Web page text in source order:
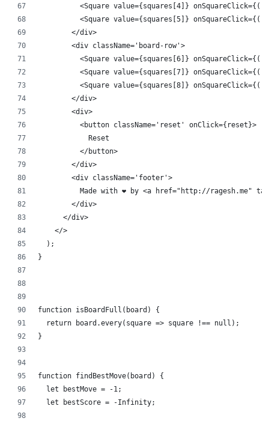
<Square value={squares[4]} onSquareClick={()
<Square value={squares[5]} onSquareClick={()
        </div>
        <div className='board-row'>
<Square value={squares[6]} onSquareClick={()
<Square value={squares[7]} onSquareClick={()
<Square value={squares[8]} onSquareClick={()
        </div>
        <div>
          <button className='reset' onClick={reset}>
            Reset
          </button>
        </div>
        <div className='footer'>
Made with ❤️ by <a href="http://ragesh.me"
        </div>
      </div>
    </>
  );
}
function isBoardFull(board) {
  return board.every(square => square !== null);
}
function findBestMove(board) {
  let bestMove = -1;
  let bestScore = -Infinity;